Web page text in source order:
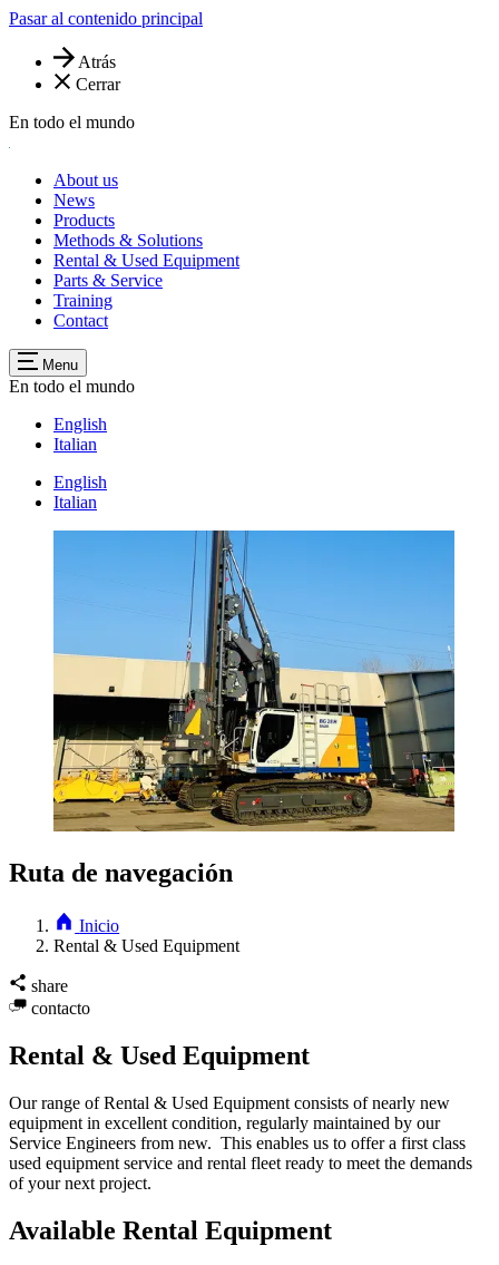
Pasar al contenido principal
Atrás
Cerrar
En todo el mundo
About us
News
Products
Methods & Solutions
Rental & Used Equipment
Parts & Service
Training
Contact
Menu
En todo el mundo
English
Italian
English
Italian
Ruta de navegación
Inicio
Rental & Used Equipment
share
contacto
Rental & Used Equipment
Our range of Rental & Used Equipment consists of nearly new
equipment in excellent condition, regularly maintained by our
Service Engineers from new. This enables us to offer a first class
used equipment service and rental fleet ready to meet the demands
of your next project.
Available Rental Equipment